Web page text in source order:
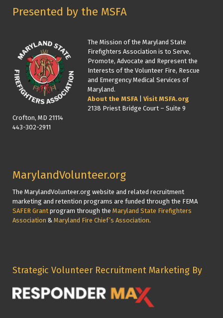
Presented by the MSFA
The Mission of the Maryland State
Firefighters Association is to Serve,
Promote, Advocate and Represent the
Interests of the Volunteer Fire, Rescue
and Emergency Medical Services of
Maryland.
About the MSFA
Visit MSFA.org
2138 Priest Bridge Court – Suite 9
Crofton, MD 21114
443-302-2911
MarylandVolunteer.org
The MarylandVolunteer.org website and related recruitment
marketing and retention programs are funded through the FEMA
SAFER Grant program through the Maryland State Firefighters
Association & Maryland Fire Chief’s Association.
Strategic Volunteer Recruitment Marketing By